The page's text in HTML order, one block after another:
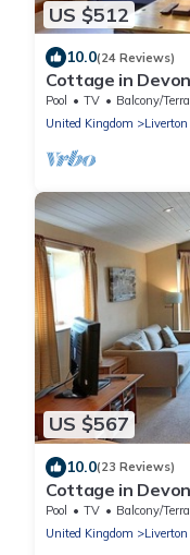
US $512
10.0(24 Reviews)
Cottage in
Views
Pool TV
Balcony/
United Kingdom
Liverton
US $567
10.0(23 Reviews)
Cottage in
Pool TV
Balcony/
United Kingdom
Liverton